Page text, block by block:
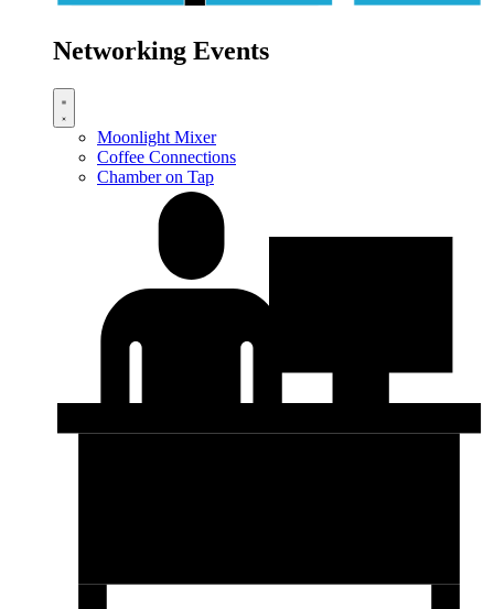
Networking Events
Moonlight Mixer
Coffee Connections
Chamber on Tap